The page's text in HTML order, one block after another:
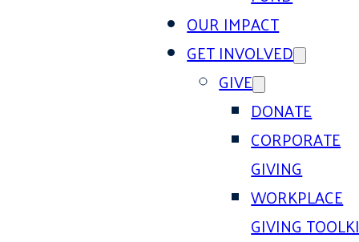
OUR IMPACT
GET INVOLVED
GIVE
DONATE
CORPORATE
GIVING
WORKPLACE
GIVING